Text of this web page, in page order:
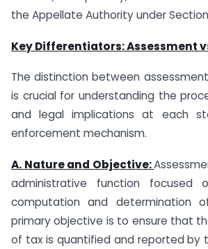
the Appellate Authority under
Key Differentiators: Assessment
The distinction between
is crucial for understanding the
and legal implications at each
enforcement mechanism.
A. Nature and Objective:
administrative function focused
computation and determination
primary objective is to ensure that
of tax is quantified and reported by